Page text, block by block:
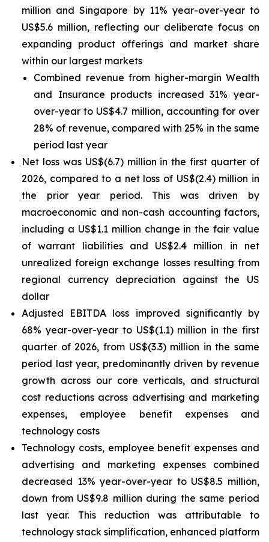
million and Singapore by 11% year-over-year to
US$5.6 million, reflecting our deliberate focus on
expanding product offerings and market share
within our largest markets
Combined revenue from higher-margin Wealth
and Insurance products increased 31% year-
over-year to US$4.7 million, accounting for over
28% of revenue, compared with 25% in the same
period last year
Net loss was US$(6.7) million in the first quarter of
2026, compared to a net loss of US$(2.4) million in
the prior year period. This was driven by
macroeconomic and non-cash accounting factors,
including a US$1.1 million change in the fair value
of warrant liabilities and US$2.4 million in net
unrealized foreign exchange losses resulting from
regional currency depreciation against the US
dollar
Adjusted EBITDA loss improved significantly by
68% year-over-year to US$(1.1) million in the first
quarter of 2026, from US$(3.3) million in the same
period last year, predominantly driven by revenue
growth across our core verticals, and structural
cost reductions across advertising and marketing
expenses, employee benefit expenses and
technology costs
Technology costs, employee benefit expenses and
advertising and marketing expenses combined
decreased 13% year-over-year to US$8.5 million,
down from US$9.8 million during the same period
last year.
This reduction was attributable to
technology stack simplification, enhanced platform